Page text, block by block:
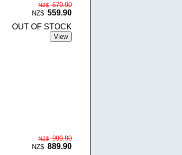
NZ$ 679.90
NZ$ 559.90
OUT OF STOCK
NZ$ 999.90
NZ$ 889.90